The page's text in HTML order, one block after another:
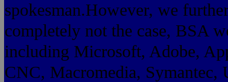
spokesman.However, we
completely not the case, BSA
including Microsoft, Adobe,
CNC, Macromedia,